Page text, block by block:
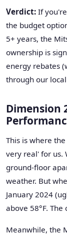
Verdict: If
the budget
5+ years, the
ownership is
energy rebates
through our
Dimension
This is where
very real' for us.
ground-floor
weather. But
January 2024
above 58°F.
Meanwhile, the